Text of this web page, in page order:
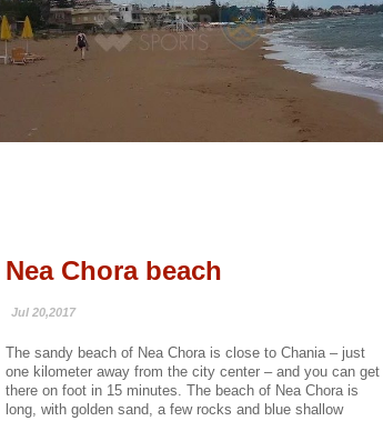
Nea Chora beach
Jul 20,2017
The sandy beach of Nea Chora is close to Chania – just
one kilometer away from the city center – and you can get
there on foot in 15 minutes. The beach of Nea Chora is
long, with golden sand, a few rocks and blue shallow